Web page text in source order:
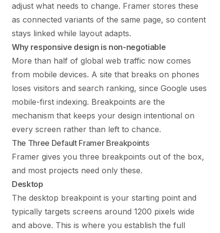
adjust what needs to change. Framer stores these
as connected variants of the same page, so content
stays linked while layout adapts.
Why responsive design is non-negotiable
More than half of global web traffic now comes
from mobile devices. A site that breaks on phones
loses visitors and search ranking, since Google uses
mobile-first indexing. Breakpoints are the
mechanism that keeps your design intentional on
every screen rather than left to chance.
The Three Default Framer Breakpoints
Framer gives you three breakpoints out of the box,
and most projects need only these.
Desktop
The desktop breakpoint is your starting point and
typically targets screens around 1200 pixels wide
and above. This is where you establish the full